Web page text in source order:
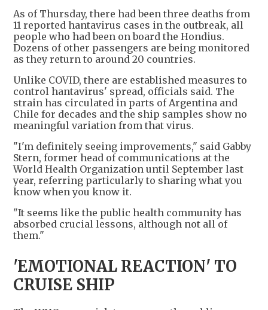
As of Thursday, there had been three deaths from
11 reported hantavirus cases in the outbreak, all
people who had been on board the Hondius.
Dozens of other passengers are being monitored
as they return to around 20 countries.
Unlike COVID, there are established measures to
control hantavirus' spread, officials said. The
strain has circulated in parts of Argentina and
Chile for decades and the ship samples show no
meaningful variation from that virus.
"I'm definitely seeing improvements," said Gabby
Stern, former head of communications at the
World Health Organization until September last
year, referring particularly to sharing what you
know when you know it.
"It seems like the public health community has
absorbed crucial lessons, although not all of
them."
'EMOTIONAL REACTION' TO
CRUISE SHIP